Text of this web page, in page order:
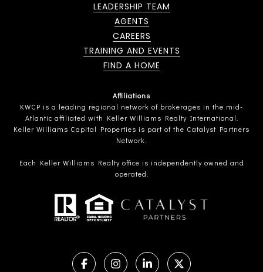
LEADERSHIP TEAM
AGENTS
CAREERS
TRAINING AND EVENTS
FIND A HOME
Affiliations
KWCP is a leading regional network of brokerages in the mid-
Atlantic affiliated with Keller Williams Realty International.
Keller Williams Capital Properties is part of the Catalyst Partners
Network.
Each Keller Williams Realty office is independently owned and
operated.